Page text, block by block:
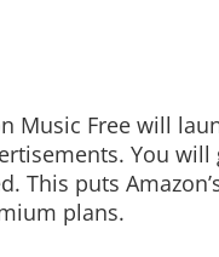
Music Free will
You
This puts
plans.